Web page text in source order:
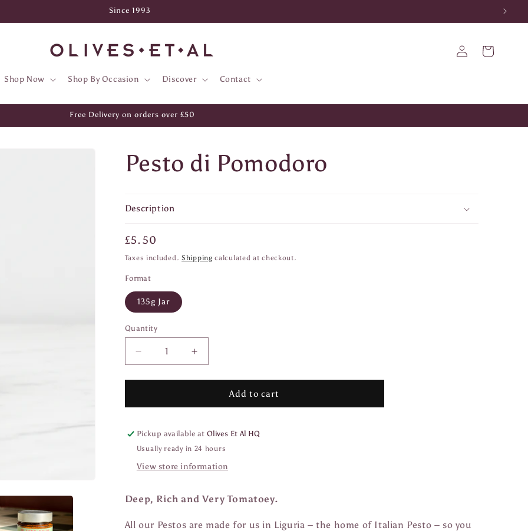
Since 1993
Shop Now Shop By Occasion Discover Contact
Log
in
Cart
Free Delivery on orders over £50
Pesto di Pomodoro
Description
Regular
price
£5.50
Taxes included. Shipping calculated at checkout.
Format
135g Jar
Quantity
Quantity
Decrease
quantity
for
di
Increase
quantity
for
di
Add to cart
Pickup available at Olives Et Al HQ
Usually ready in 24 hours
View store information
Deep, Rich and Very Tomatoey.
All our Pestos are made for us in Liguria – the home of Italian Pesto – so you